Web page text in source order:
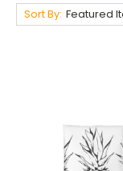
Sort By: